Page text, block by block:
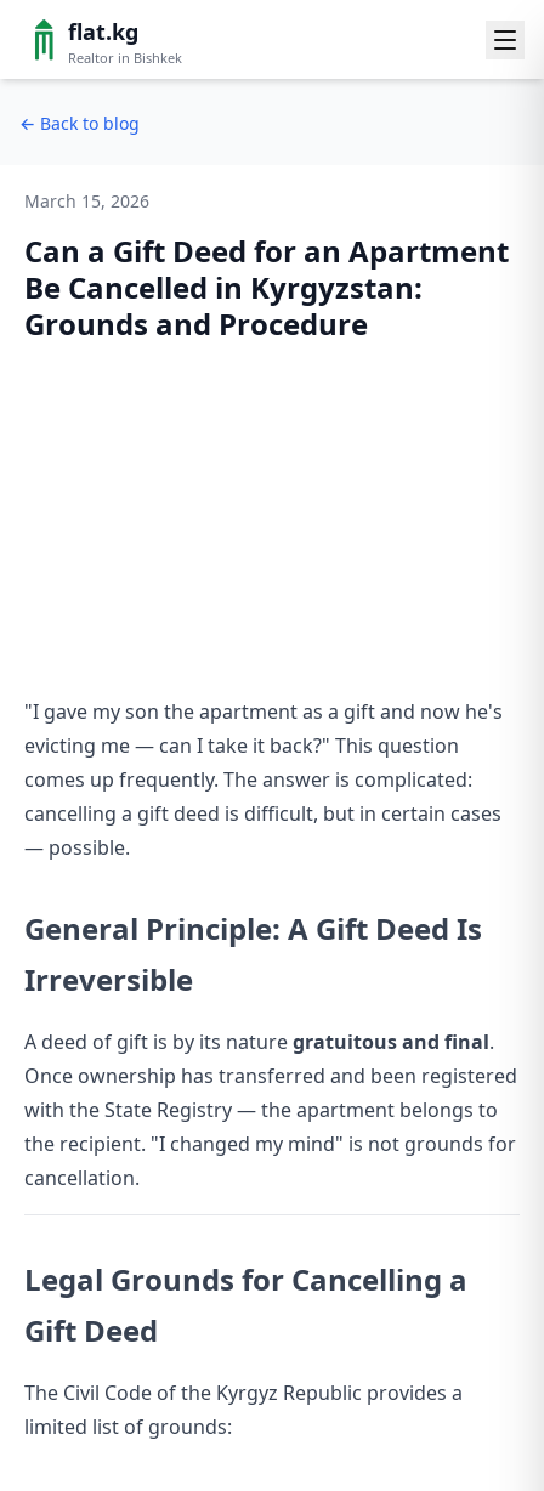
flat.kg
Realtor in Bishkek
← Back to blog
March 15, 2026
Can a Gift Deed for an Apartment
Be Cancelled in Kyrgyzstan:
Grounds and Procedure
"I gave my son the apartment as a gift and now he's
evicting me — can I take it back?" This question
comes up frequently. The answer is complicated:
cancelling a gift deed is difficult, but in certain cases
— possible.
General Principle: A Gift Deed Is
Irreversible
A deed of gift is by its naturegratuitous and final.
Once ownership has transferred and been registered
with the State Registry — the apartment belongs to
the recipient. "I changed my mind" is not grounds for
cancellation.
Legal Grounds for Cancelling a
Gift Deed
The Civil Code of the Kyrgyz Republic provides a
limited list of grounds: